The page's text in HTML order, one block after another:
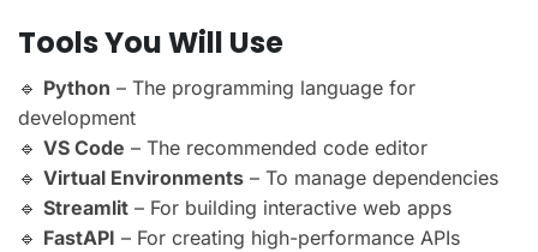
Tools You Will Use
🔹 Python – The programming language for
development
🔹 VS Code – The recommended code editor
🔹 Virtual Environments – To manage dependencies
🔹 Streamlit – For building interactive web apps
🔹 FastAPI – For creating high-performance APIs